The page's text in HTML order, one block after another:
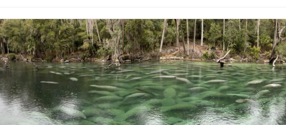
AFFILIATE
PRODUCTS WE